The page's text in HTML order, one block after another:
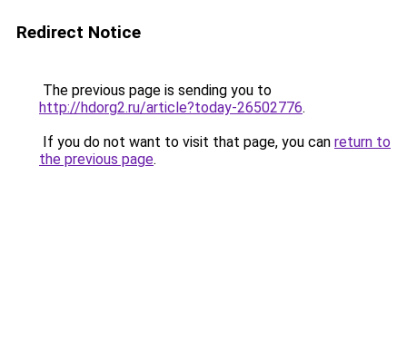
Redirect Notice
The previous page is sending you to
http://hdorg2.ru/article?today-26502776.
If you do not want to visit that page, you can return to
the previous page.